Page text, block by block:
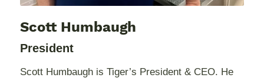
Scott Humbaugh
President
Scott Humbaugh is Tiger’s President & CEO. He